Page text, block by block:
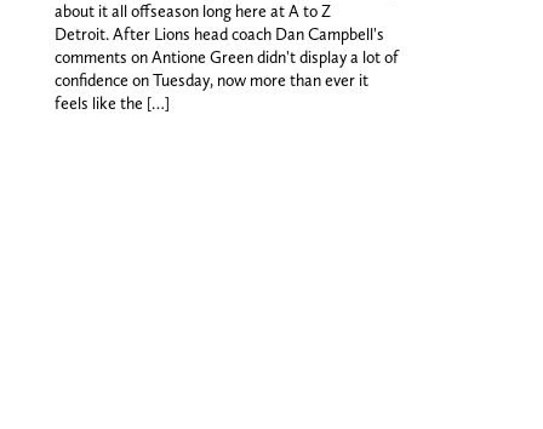
about it all offseason long here at A to Z
Detroit. After Lions head coach Dan Campbell's
comments on Antione Green didn't display a lot of
confidence on Tuesday, now more than ever it
feels like the […]